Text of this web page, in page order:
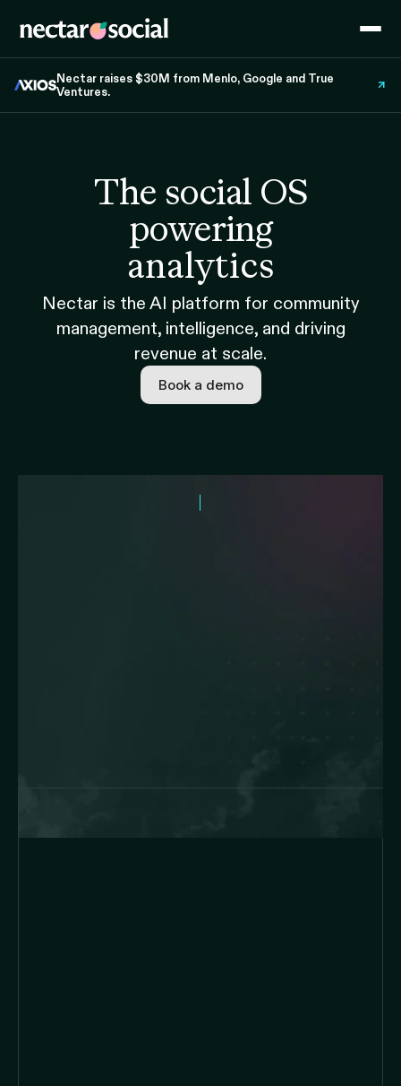
Nectar raises $30M from Menlo, Google and True
Ventures.
The social OS
powering
analytics
Nectar is the AI platform for community
management, intelligence, and driving
revenue at scale.
Book a demo